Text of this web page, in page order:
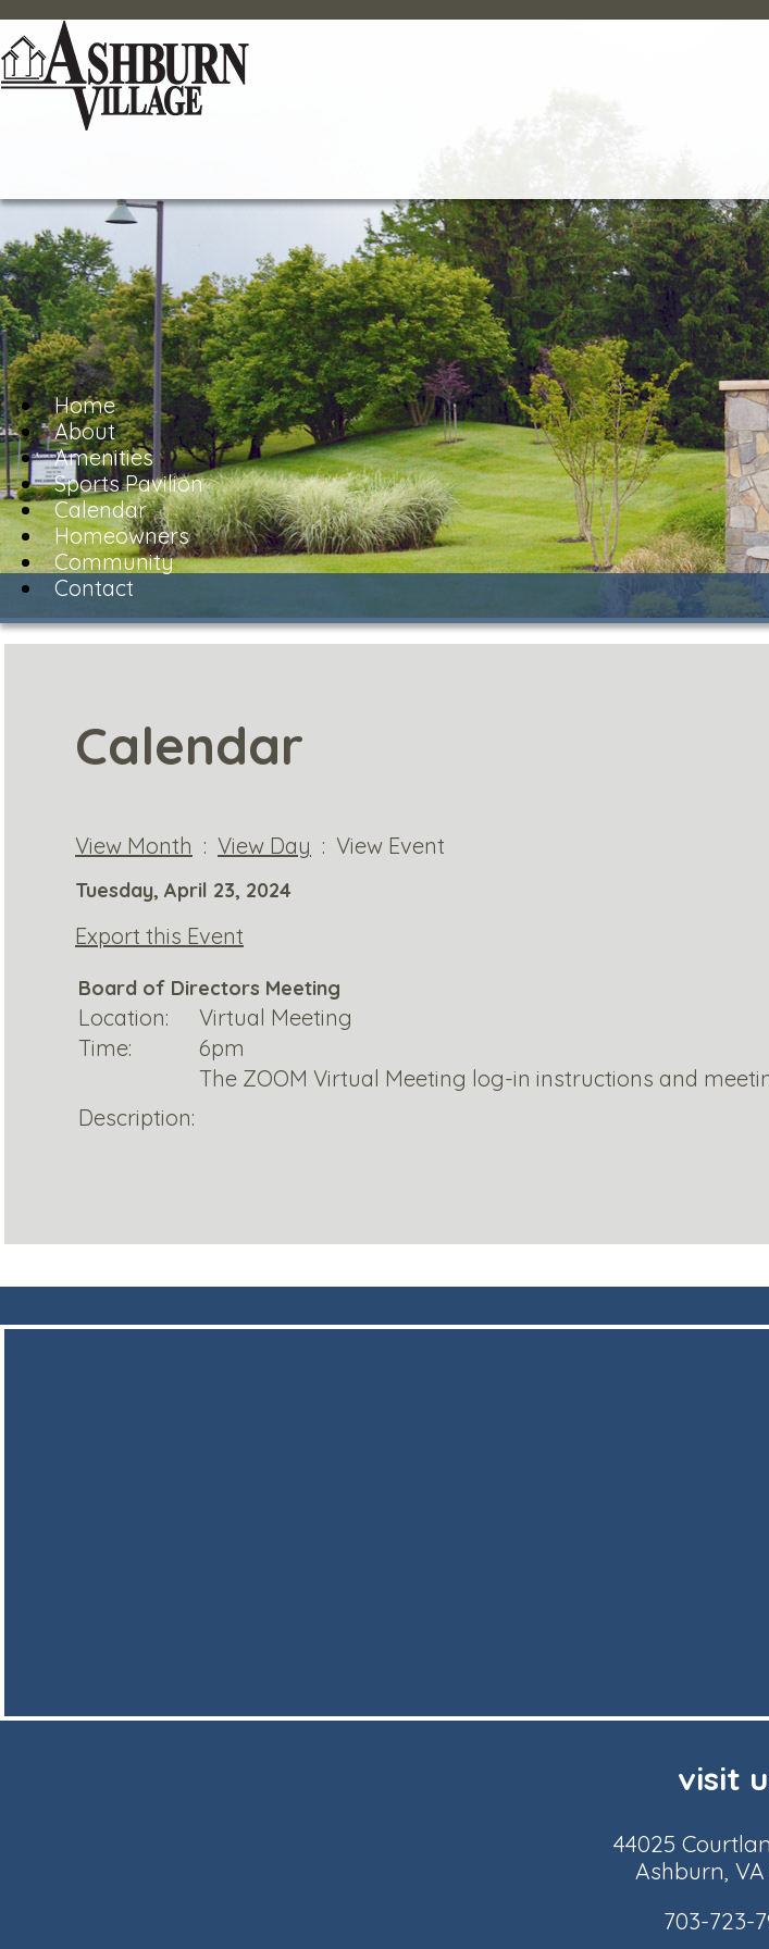
Home
About
Amenities
Sports Pavilion
Calendar
Homeowners
Community
Contact
Calendar
View Month : View Day : View Event
Tuesday, April 23, 2024
Export this Event
Board of Directors Meeting
Location:
Virtual Meeting
Time:
6pm
Description:
The ZOOM Virtual Meeting log-in instructions and
visit
44025
Ashburn, VA
703-723-